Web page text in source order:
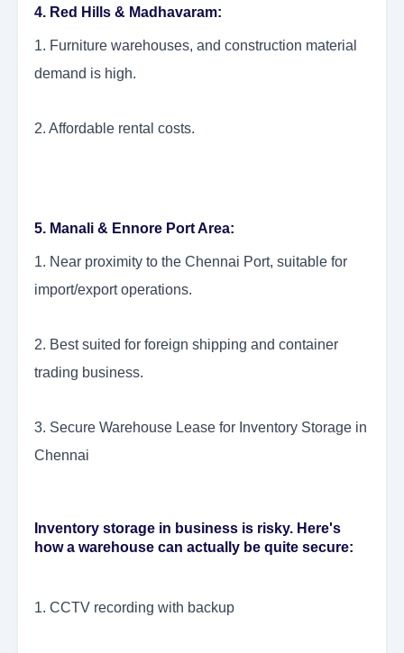
4. Red Hills & Madhavaram:
1. Furniture warehouses, and construction material
demand is high.
2. Affordable rental costs.
5. Manali & Ennore Port Area:
1. Near proximity to the Chennai Port, suitable for
import/export operations.
2. Best suited for foreign shipping and container
trading business.
3. Secure Warehouse Lease for Inventory Storage in
Chennai
Inventory storage in business is risky. Here's
how a warehouse can actually be quite secure:
1. CCTV recording with backup